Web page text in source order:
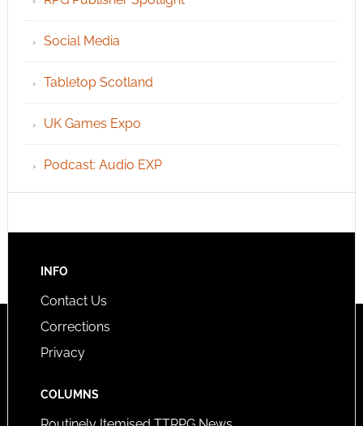
Social Media
Tabletop Scotland
UK Games Expo
Podcast: Audio EXP
INFO
Contact Us
Corrections
Privacy
COLUMNS